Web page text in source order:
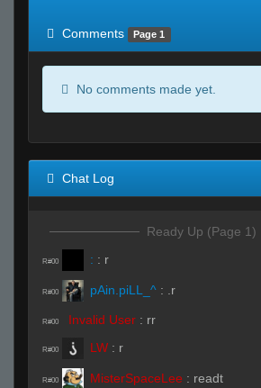
Comments
Page 1
No comments made yet.
Chat Log
Ready Up (Page 1)
R#00 : : r
R#00 pAin.piLL_^ : .r
R#00 Invalid User : rr
R#00 LW : r
R#00 MisterSpaceLee : readt